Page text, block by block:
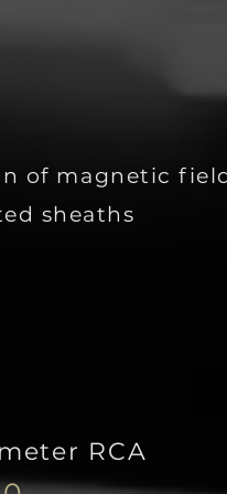
of magnetic
sheaths
RCA